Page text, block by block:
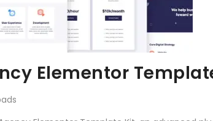
Elementor